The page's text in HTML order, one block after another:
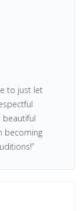
to just let
beautiful
becoming